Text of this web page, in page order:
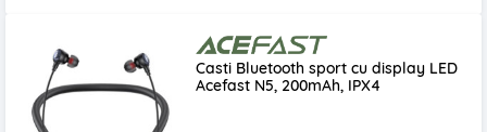
Casti Bluetooth sport cu display LED
Acefast N5, 200mAh, IPX4